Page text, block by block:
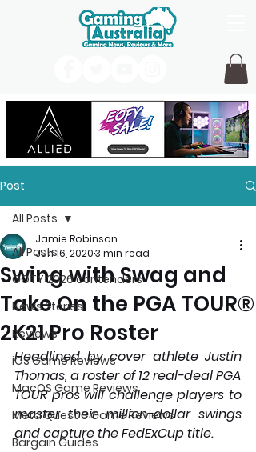
Post
All Posts
GOTY 2026 contenders
News Stories
Reviews
iOS Game Reviews
MacOS Game Reviews
Meta Quest 3 Game Reviews
Bargain Guides
All Posts
Swing with Swag and
Take On the PGA TOUR®
2K21 Pro Roster
Jamie Robinson
Jun 16, 20203 min read
Headlined by cover athlete Justin
Thomas, a roster of 12 real-deal PGA
TOUR pros will challenge players to
master their million-dollar swings
and capture the FedExCup title.